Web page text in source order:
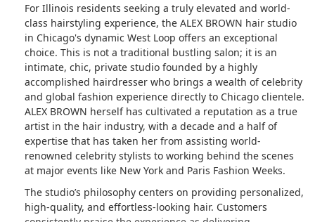
For Illinois residents seeking a truly elevated and world-
class hairstyling experience, the ALEX BROWN hair studio
in Chicago's dynamic West Loop offers an exceptional
choice. This is not a traditional bustling salon; it is an
intimate, chic, private studio founded by a highly
accomplished hairdresser who brings a wealth of celebrity
and global fashion experience directly to Chicago clientele.
ALEX BROWN herself has cultivated a reputation as a true
artist in the hair industry, with a decade and a half of
expertise that has taken her from assisting world-
renowned celebrity stylists to working behind the scenes
at major events like New York and Paris Fashion Weeks.
The studio’s philosophy centers on providing personalized,
high-quality, and effortless-looking hair. Customers